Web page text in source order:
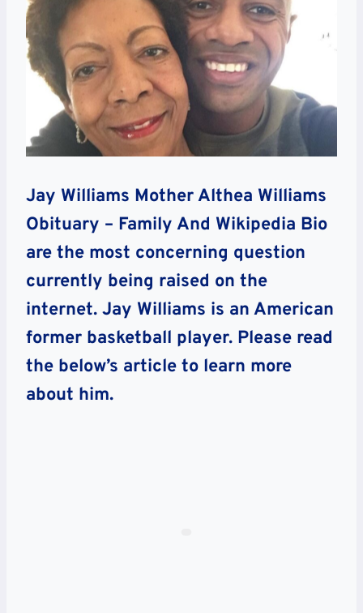
Jay Williams Mother Althea Williams
Obituary – Family And Wikipedia Bio
are the most concerning question
currently being raised on the
internet. Jay Williams is an American
former basketball player. Please read
the below’s article to learn more
about him.